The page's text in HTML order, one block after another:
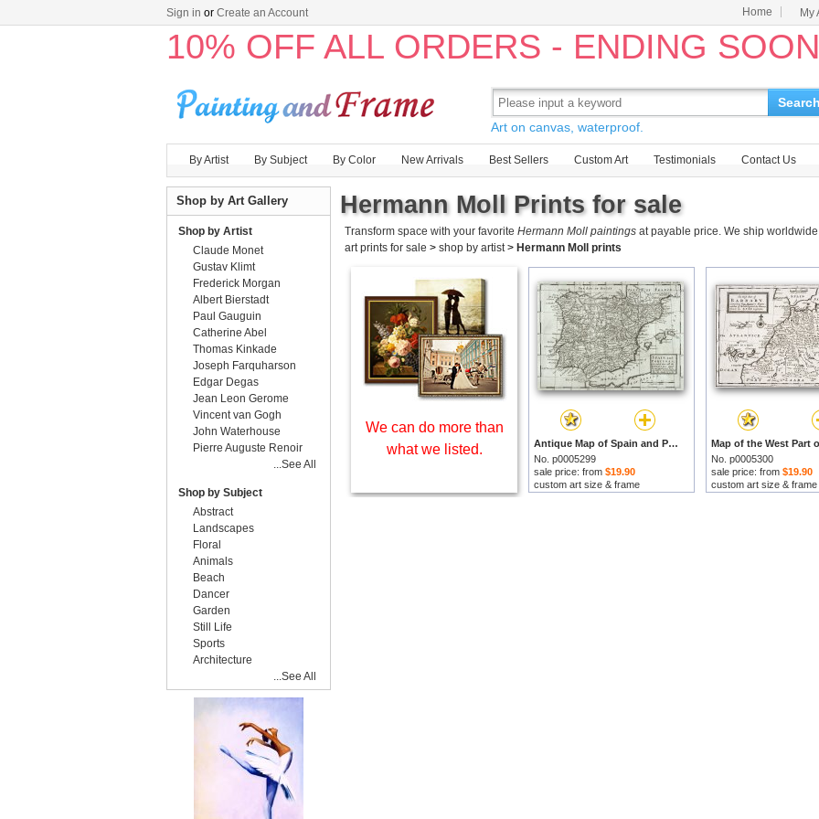
Sign in or Create an Account Home My
10% OFF ALL ORDERS - ENDING SOON
Search
Art on canvas, waterproof.
By Artist By Subject By Color New Arrivals Best Sellers Custom Art Testimonials Contact Us
Hermann Moll Prints for sale
Transform space with your favorite Hermann Moll paintings at payable price. We ship
art prints for sale > shop by artist> Hermann Moll prints
We can do more than
what we listed.
Antique Map of Spain and Portugal by Hermann Moll prints
No. p0005299
sale price: from $19.90
custom art size & frame
No. p0005300
sale price: from $19.90
custom art size & frame
Shop by Art Gallery
Shop by Artist
Claude Monet
Gustav Klimt
Frederick Morgan
Albert Bierstadt
Paul Gauguin
Catherine Abel
Thomas Kinkade
Joseph Farquharson
Edgar Degas
Jean Leon Gerome
Vincent van Gogh
John Waterhouse
Pierre Auguste Renoir
...See All
Shop by Subject
Abstract
Landscapes
Floral
Animals
Beach
Dancer
Garden
Still Life
Sports
Architecture
...See All